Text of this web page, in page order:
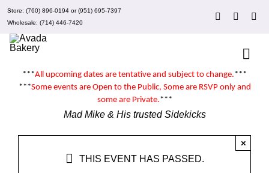
Skip
content
Store: (760) 896-0194or(951) 695-7397
Wholesale: (714) 446-7420
About Mad Mike’s
***All upcoming dates are tentative and subject to change.***
***Some events are Open to the Public, Some are RSVP only and
some are Private.***
Mad Mike & His trusted Sidekicks
THIS EVENT HAS PASSED.
×